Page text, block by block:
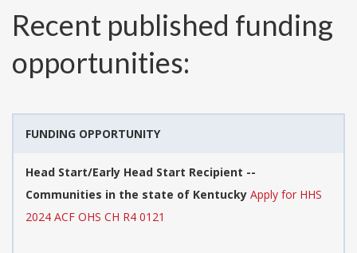
Recent published funding
opportunities:
FUNDING OPPORTUNITY
Head Start/Early Head Start Recipient --
Communities in the state of Kentucky Apply for HHS
2024 ACF OHS CH R4 0121